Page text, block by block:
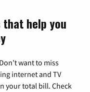
help you
want to miss
internet and TV
your total bill. Check